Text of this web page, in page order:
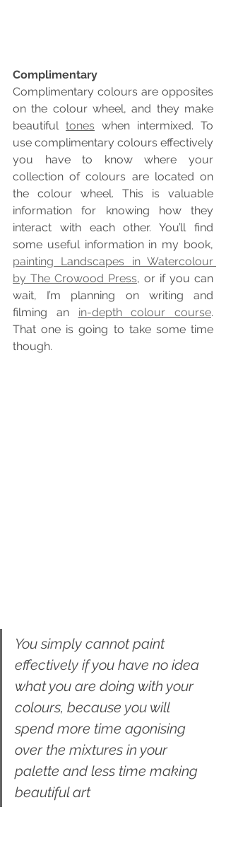
Complimentary
Complimentary colours are opposites
on the colour wheel, and they make
beautiful tones when intermixed. To
use complimentary colours effectively
you have to know where your
collection of colours are located on
the colour wheel. This is valuable
information for knowing how they
interact with each other. You’ll find
painting Landscapes in Watercolour
by The Crowood Press, or if you can
wait, I’m planning on writing and
filming an in-depth colour course.
That one is going to take some time
though.
You simply cannot paint
effectively if you have no idea
what you are doing with your
colours, because you will
spend more time agonising
over the mixtures in your
palette and less time making
beautiful art